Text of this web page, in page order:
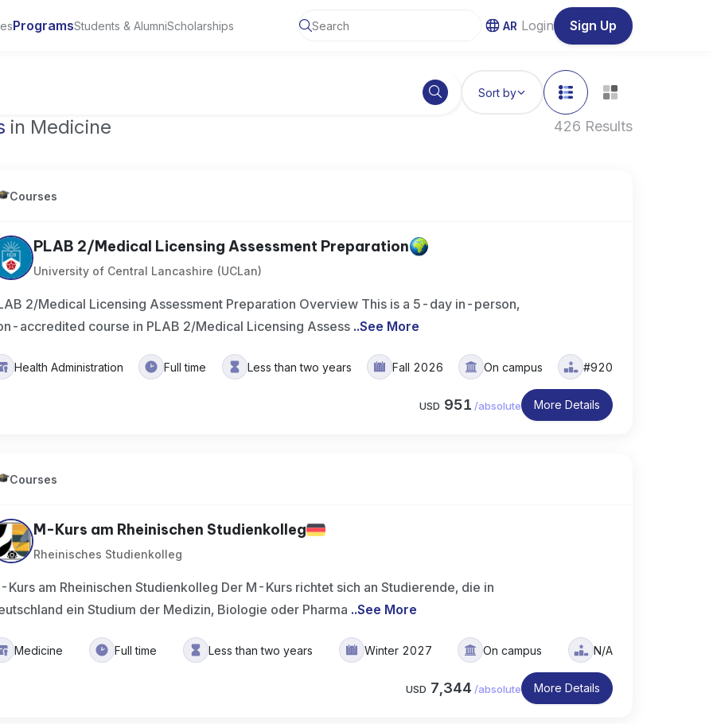
ProgramsStudents & AlumniScholarships AR Login Sign Up
Sort by
in Medicine 426 Results
Courses
PLAB 2/Medical Licensing Assessment Preparation
University of Central Lancashire (UCLan)
2/Medical Licensing Assessment Preparation Overview This is a 5-day in-person,
accredited course in PLAB 2/Medical Licensing Assess ..See More
Health Administration Full time Less than two years Fall 2026 On campus #920
USD 951 /absolute More Details
Courses
M-Kurs am Rheinischen Studienkolleg
Rheinisches Studienkolleg
Kurs am Rheinischen Studienkolleg Der M-Kurs richtet sich an Studierende, die in
ein Studium der Medizin, Biologie oder Pharma ..See More
Medicine Full time Less than two years Winter 2027 On campus N/A
USD 7,344 /absolute More Details